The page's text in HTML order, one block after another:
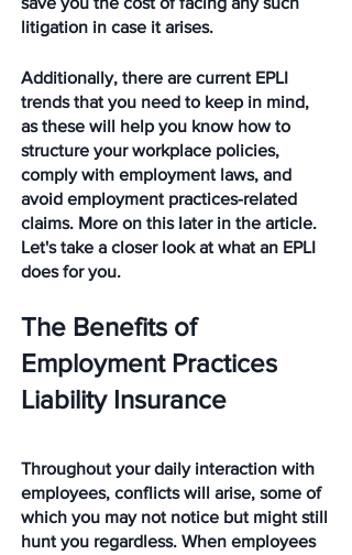
litigation in case it arises.
Additionally, there are current EPLI
trends that you need to keep in mind,
as these will help you know how to
structure your workplace policies,
comply with employment laws, and
avoid employment practices-related
claims. More on this later in the article.
Let's take a closer look at what an EPLI
does for you.
The Benefits of
Employment Practices
Liability Insurance
Throughout your daily interaction with
employees, conflicts will arise, some of
which you may not notice but might still
hunt you regardless. When employees